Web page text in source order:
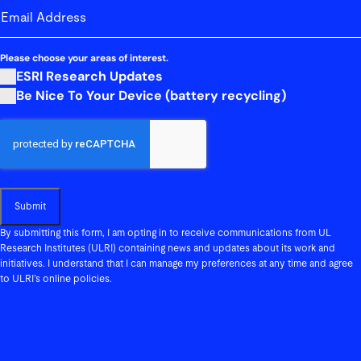
Please choose your areas of interest.
ESRI Research Updates
Be Nice To Your Device (battery recycling)
By submitting this form, I am opting in to receive communications from UL
Research Institutes (ULRI) containing news and updates about its work and
initiatives. I understand that I can manage my preferences at any time and agree
to ULRI’s online policies.